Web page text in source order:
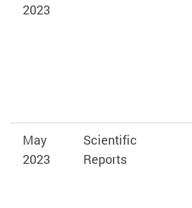
2023
May
2023
Scientific
Reports